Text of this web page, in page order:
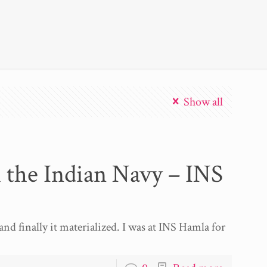
Show all
Indian Navy – INS
finally it materialized. I was at INS Hamla for